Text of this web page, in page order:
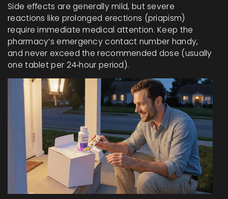
Side effects are generally mild, but severe
reactions like prolonged erections (priapism)
require immediate medical attention. Keep the
pharmacy’s emergency contact number handy,
and never exceed the recommended dose (usually
one tablet per 24‑hour period).